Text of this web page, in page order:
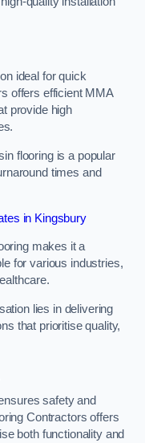
ideal for quick
offers efficient MMA
provide high
flooring is a popular
times and
in Kingsbury
makes it a
for various industries,
lies in delivering
that prioritise quality,
safety and
Contractors offers
both functionality and